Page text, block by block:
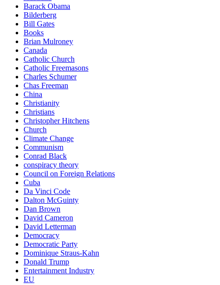
Barack Obama
Bilderberg
Bill Gates
Books
Brian Mulroney
Canada
Catholic Church
Catholic Freemasons
Charles Schumer
Chas Freeman
China
Christianity
Christians
Christopher Hitchens
Church
Climate Change
Communism
Conrad Black
conspiracy theory
Council on Foreign Relations
Cuba
Da Vinci Code
Dalton McGuinty
Dan Brown
David Cameron
David Letterman
Democracy
Democratic Party
Dominique Straus-Kahn
Donald Trump
Entertainment Industry
EU